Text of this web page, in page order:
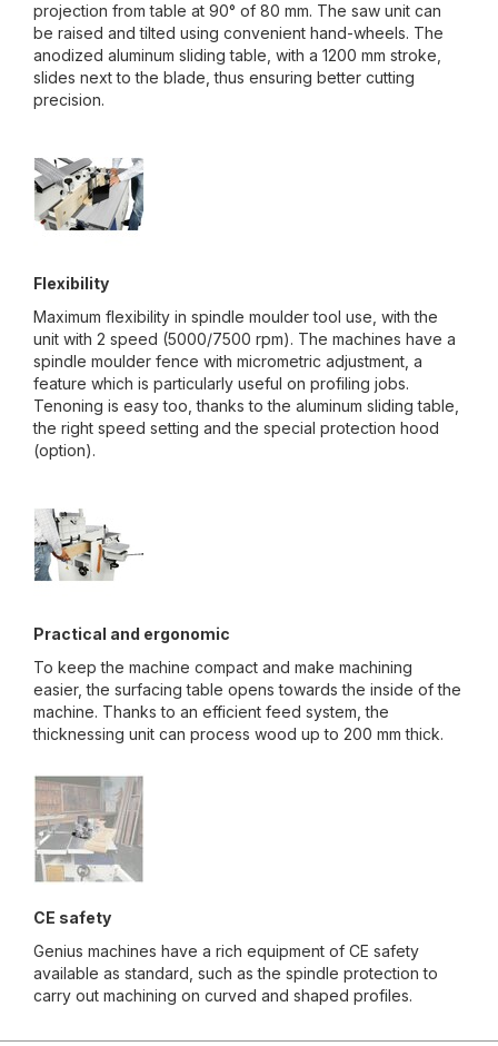
projection from table at 90° of 80 mm. The saw unit can
be raised and tilted using convenient hand-wheels. The
anodized aluminum sliding table, with a 1200 mm stroke,
slides next to the blade, thus ensuring better cutting
precision.
Flexibility
Maximum flexibility in spindle moulder tool use, with the
unit with 2 speed (5000/7500 rpm). The machines have a
spindle moulder fence with micrometric adjustment, a
feature which is particularly useful on profiling jobs.
Tenoning is easy too, thanks to the aluminum sliding table,
the right speed setting and the special protection hood
(option).
Practical and ergonomic
To keep the machine compact and make machining
easier, the surfacing table opens towards the inside of the
machine. Thanks to an efficient feed system, the
thicknessing unit can process wood up to 200 mm thick.
CE safety
Genius machines have a rich equipment of CE safety
available as standard, such as the spindle protection to
carry out machining on curved and shaped profiles.